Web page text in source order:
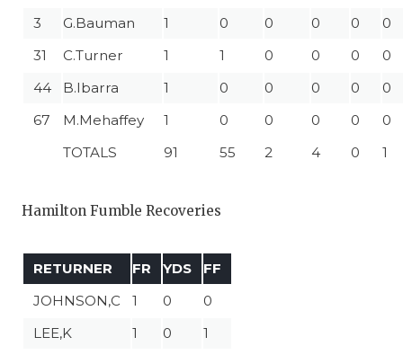
3
G.Bauman 1 0 0 0 0
0
31
C.Turner 1 1 0 0 0
0
44
B.Ibarra 1 0 0 0 0
0
67
M.Mehaffey 1 0 0 0 0
0
TOTALS
91 55 2 4 0 1
Hamilton Fumble Recoveries
RETURNER FR YDS
FF
JOHNSON,C
1 0
0
LEE,K
1 0
1